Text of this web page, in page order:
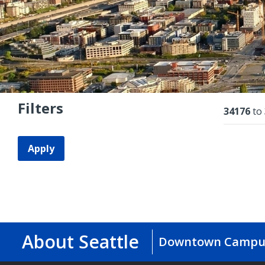
Filters
Apply
34176to
About Seattle Downtown